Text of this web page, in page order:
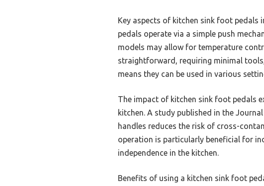
Key aspects of kitchen sink foot
pedals operate via a simple push
models may allow for temperature
straightforward, requiring minimal
means they can be used in various
The impact of kitchen sink foot pedals
kitchen. A study published in the
handles reduces the risk of cross-
operation is particularly beneficial for
independence in the kitchen.
Benefits of using a kitchen sink foot